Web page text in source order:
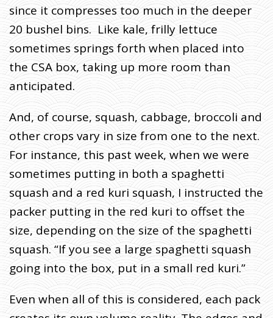
since it compresses too much in the deeper
20 bushel bins. Like kale, frilly lettuce
sometimes springs forth when placed into
the CSA box, taking up more room than
anticipated.
And, of course, squash, cabbage, broccoli and
other crops vary in size from one to the next.
For instance, this past week, when we were
sometimes putting in both a spaghetti
squash and a red kuri squash, I instructed the
packer putting in the red kuri to offset the
size, depending on the size of the spaghetti
squash. “If you see a large spaghetti squash
going into the box, put in a small red kuri.”
Even when all of this is considered, each pack